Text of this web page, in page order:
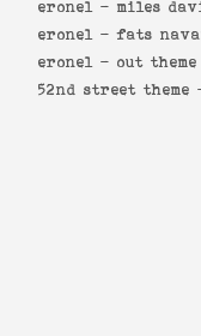
eronel - miles
eronel -fats
eronel - out theme
52nd street theme